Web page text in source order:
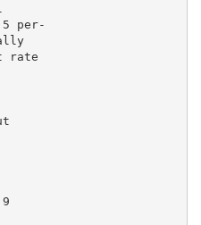
per-
rate